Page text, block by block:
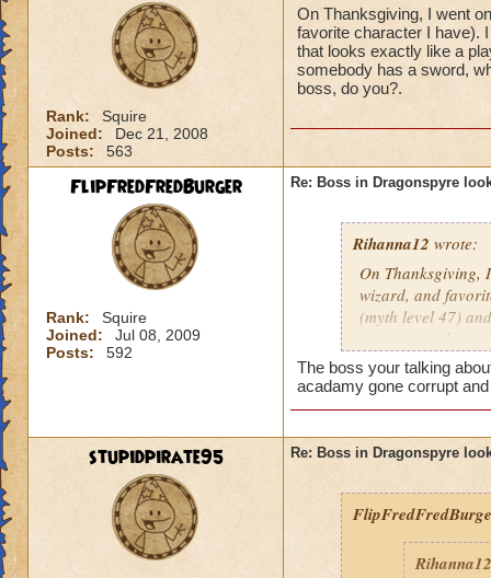
Rank:
Squire
Joined:
Dec 21, 2008
Posts:
563
On Thanksgiving, I went
favorite character I have).
that looks exactly like a
somebody has a sword,
boss, do you?.
FlipFredFredBurger
Rank:
Squire
Joined:
Jul 08, 2009
Posts:
592
Re: Boss in Dragonspyre
Rihanna12 wrote:
On Thanksgiving,
wizard, and
(myth level 47)
same natural
he is, I'm "just
The boss your talking
acadamy gone corrupt
stupidpirate95 Re: Boss in Dragonspyre
Rihanna12